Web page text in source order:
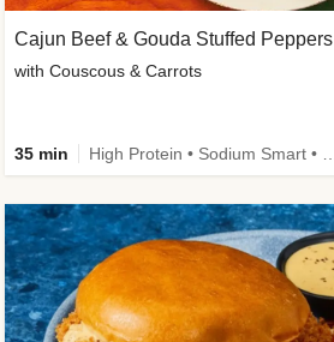
Cajun Beef & Gouda Stuffed Peppers
with Couscous & Carrots
35 min